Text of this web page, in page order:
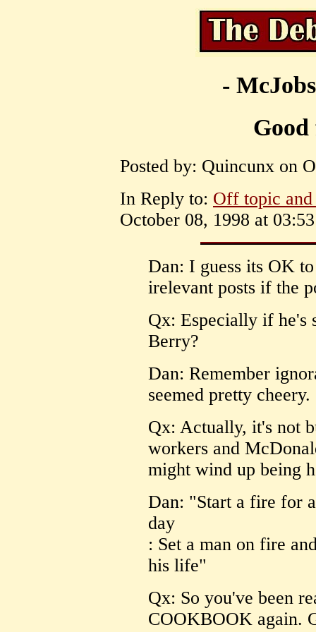
-
Posted by: Quincunx on
In Reply to: Off topic
October 08, 1998 at
Dan: I guess its OK
irelevant posts if the
Qx: Especially if he's
Berry?
Dan: Remember
seemed pretty cheery.
Qx: Actually, it's not
workers and
might wind up being
Dan: "Start a fire for
day
: Set a man on fire
his life"
Qx: So you've been
COOKBOOK again.